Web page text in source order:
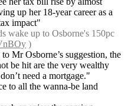
up her 18-year career as a
impact"
wake up to Osborne's 150pc
)
Mr Osborne’s suggestion, the
be hit are the very wealthy
need a mortgage."
to all the wanna-be land